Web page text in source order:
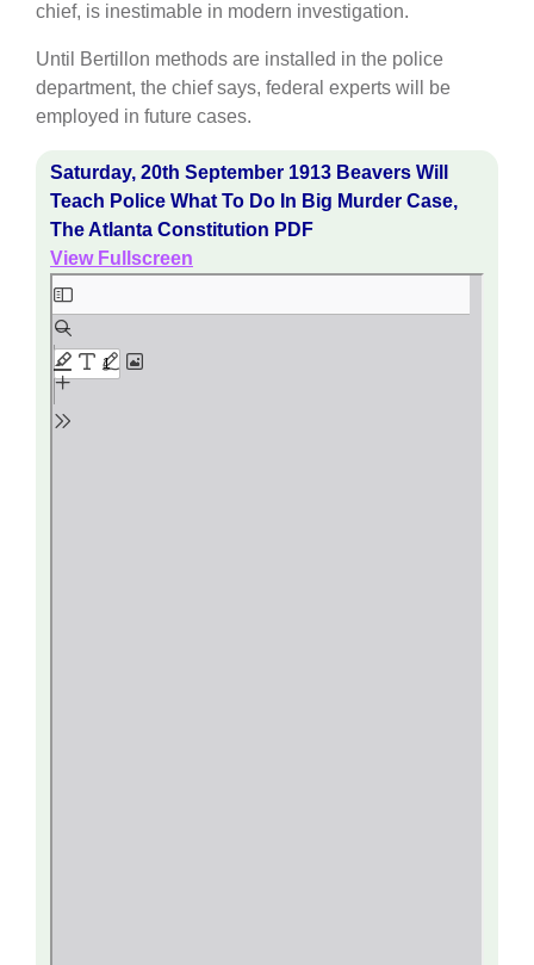
chief, is inestimable in modern investigation.
Until Bertillon methods are installed in the police
department, the chief says, federal experts will be
employed in future cases.
Saturday, 20th September 1913 Beavers Will
Teach Police What To Do In Big Murder Case,
The Atlanta Constitution PDF
View Fullscreen